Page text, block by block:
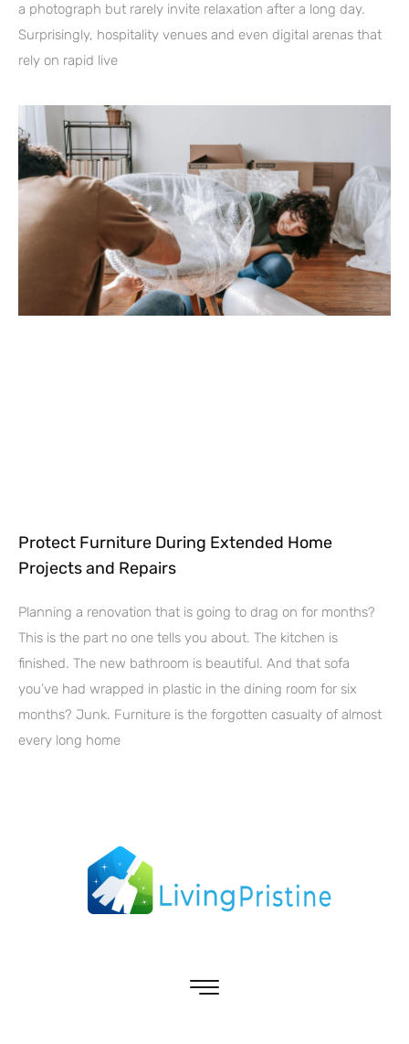
a photograph but rarely invite relaxation after a long day.
Surprisingly, hospitality venues and even digital arenas that
rely on rapid live
Protect Furniture During Extended Home
Projects and Repairs
Planning a renovation that is going to drag on for months?
This is the part no one tells you about. The kitchen is
finished. The new bathroom is beautiful. And that sofa
you’ve had wrapped in plastic in the dining room for six
months? Junk. Furniture is the forgotten casualty of almost
every long home